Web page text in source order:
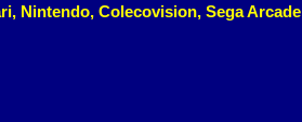
Nintendo, Colecovision, Sega